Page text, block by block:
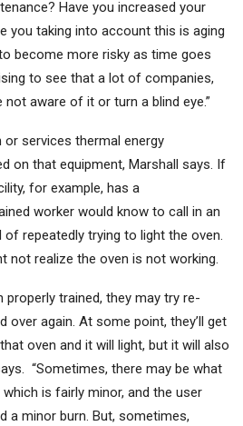
Have you increased your
you taking into account this is aging
become more risky as time goes
to see that a lot of companies,
not aware of it or turn a blind eye.”
services thermal energy
on that equipment, Marshall says. If
for example, has a
worker would know to call in an
repeatedly trying to light the oven.
not realize the oven is not working.
properly trained, they may try re-
over again. At some point, they’ll get
oven and it will light, but it will also
“Sometimes, there may be what
is fairly minor, and the user
a minor burn. But, sometimes,